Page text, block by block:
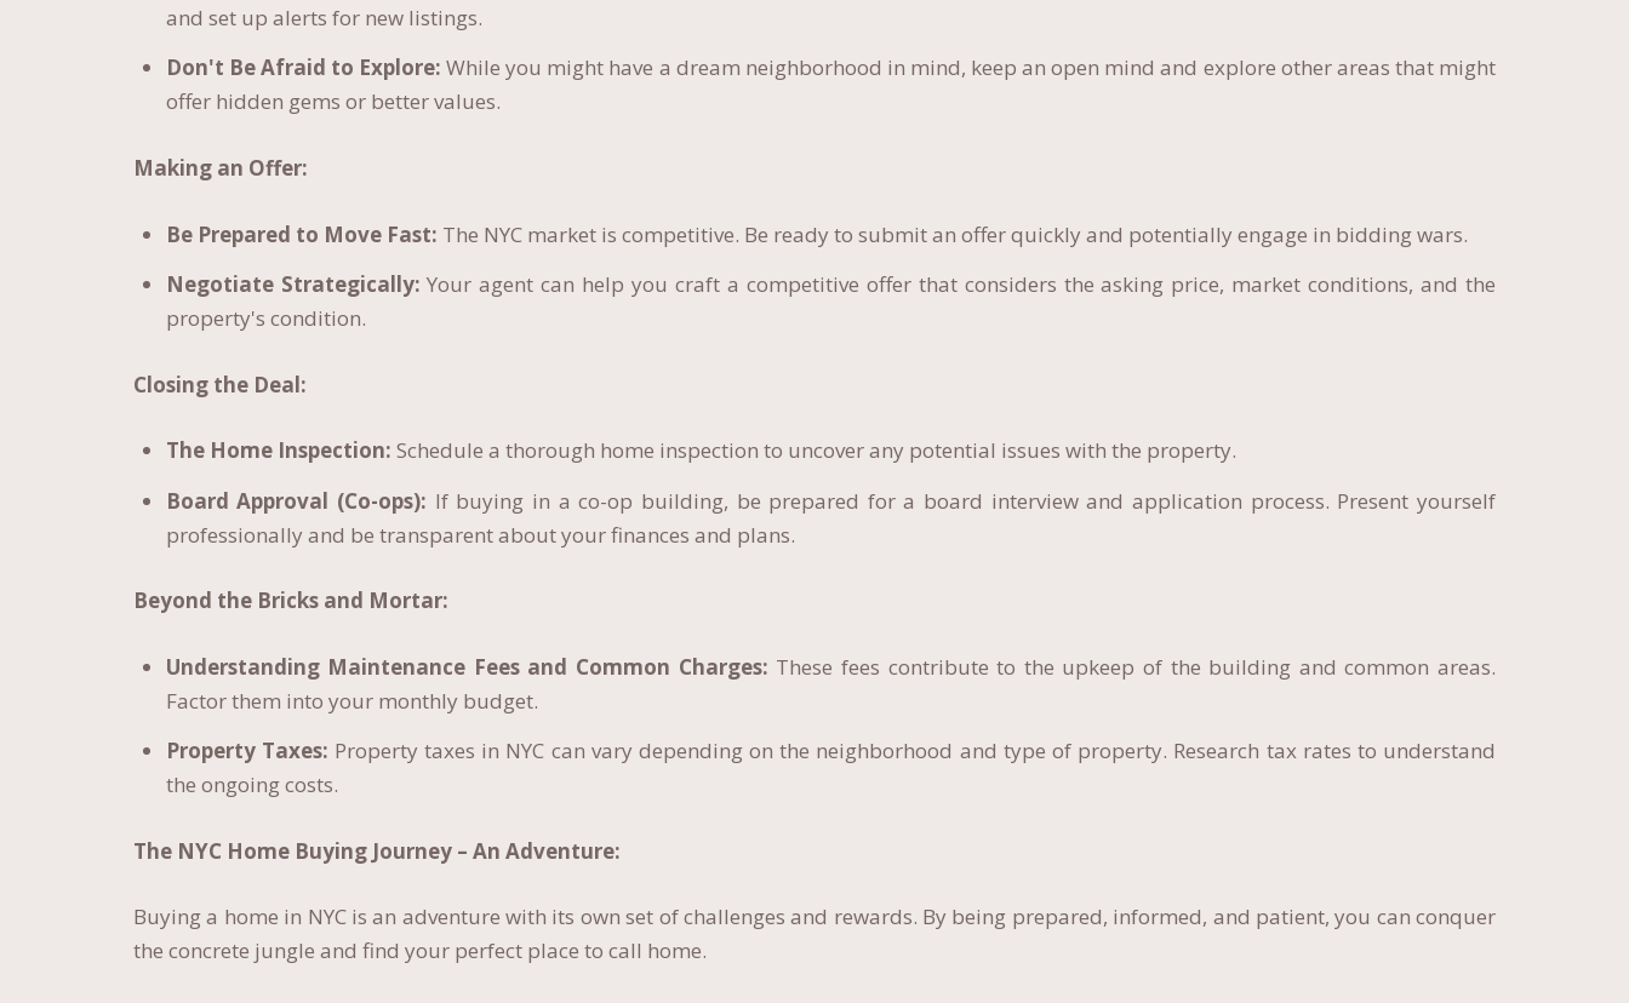
and set up alerts for new listings.
Don't Be Afraid to Explore: While you might have a dream neighborhood in mind, keep an open mind and explore other areas that might
offer hidden gems or better values.
Making an Offer:
Be Prepared to Move Fast: The NYC market is competitive. Be ready to submit an offer quickly and potentially engage in bidding wars.
Negotiate Strategically: Your agent can help you craft a competitive offer that considers the asking price, market conditions, and the
property's condition.
Closing the Deal:
The Home Inspection: Schedule a thorough home inspection to uncover any potential issues with the property.
Board Approval (Co-ops): If buying in a co-op building, be prepared for a board interview and application process. Present yourself
professionally and be transparent about your finances and plans.
Beyond the Bricks and Mortar:
Understanding Maintenance Fees and Common Charges: These fees contribute to the upkeep of the building and common areas.
Factor them into your monthly budget.
Property Taxes: Property taxes in NYC can vary depending on the neighborhood and type of property. Research tax rates to understand
the ongoing costs.
The NYC Home Buying Journey – An Adventure:
Buying a home in NYC is an adventure with its own set of challenges and rewards. By being prepared, informed, and patient, you can conquer
the concrete jungle and find your perfect place to call home.